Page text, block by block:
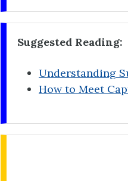
Suggested Reading:
Understanding
How to Meet